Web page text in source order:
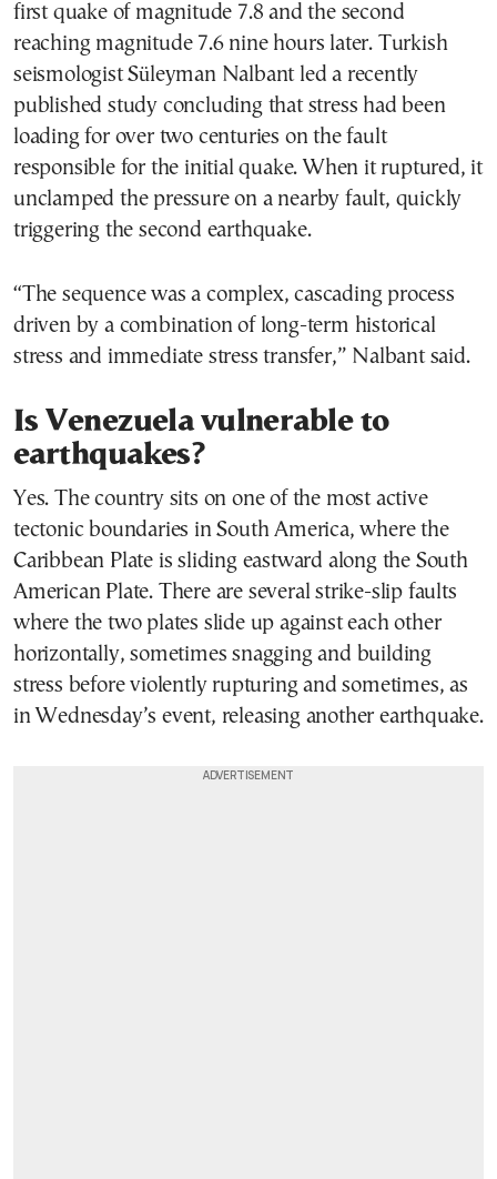
first quake of magnitude 7.8 and the second
reaching magnitude 7.6 nine hours later. Turkish
seismologist Süleyman Nalbant led a recently
published study concluding that stress had been
loading for over two centuries on the fault
responsible for the initial quake. When it ruptured, it
unclamped the pressure on a nearby fault, quickly
triggering the second earthquake.
“The sequence was a complex, cascading process
driven by a combination of long-term historical
stress and immediate stress transfer,” Nalbant said.
Is Venezuela vulnerable to
earthquakes?
Yes. The country sits on one of the most active
tectonic boundaries in South America, where the
Caribbean Plate is sliding eastward along the South
American Plate. There are several strike-slip faults
where the two plates slide up against each other
horizontally, sometimes snagging and building
stress before violently rupturing and sometimes, as
in Wednesday’s event, releasing another earthquake.